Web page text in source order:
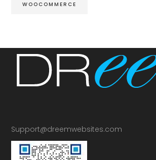
WOOCOMMERCE
Support@dreemwebsites.com